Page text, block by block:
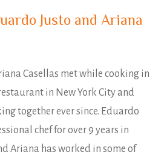
Justo and Ariana
Casellas met while cooking in
in New York City and
together ever since. Eduardo
chef for over 9 years in
Ariana has worked in some of